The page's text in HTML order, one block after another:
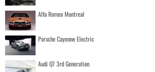
Alfa Romeo Montreal
Porsche Cayenne Electric
Audi Q7 3rd Generation